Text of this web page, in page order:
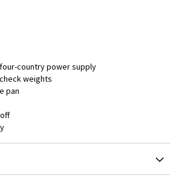
four-country power supply
weights
pan